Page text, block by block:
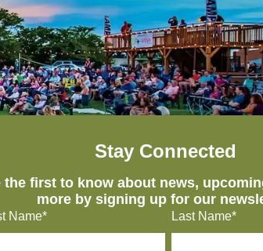
Stay Connected
the first to know about news,
more by signing up for our
Name* Last Name*